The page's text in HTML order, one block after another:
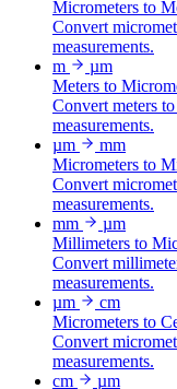
Micrometers to
Convert
measurements.
m
µm
Meters to
Convert meters
measurements.
µm
mm
Micrometers to
Convert
measurements.
mm
µm
Millimeters to
Convert
measurements.
µm
cm
Micrometers to
Convert
measurements.
cm
µm